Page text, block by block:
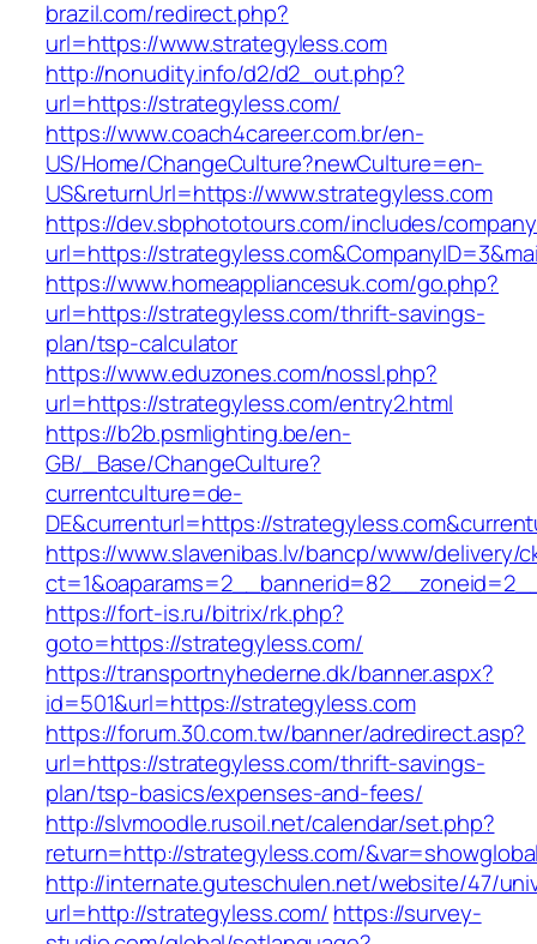
brazil.com/redirect.php?
url=https://www.strategyless.com
http://nonudity.info/d2/d2_out.php?
url=https://strategyless.com/
https://www.coach4career.com.br/en-
US/Home/ChangeCulture?newCulture=en-
US&returnUrl=https://www.strategyless.com
https://dev.sbphototours.com/includes/
url=https://
https://www.homeappliancesuk.com/go.php?
url=https://strategyless.com/thrift-savings-
plan/tsp-calculator
https://www.eduzones.com/nossl.php?
url=https://strategyless.com/entry2.html
https://b2b.psmlighting.be/en-
GB/_Base/ChangeCulture?
currentculture=de-
DE&currenturl=https://
https://www.slavenibas.lv/bancp/www/delivery/
https://fort-is.ru/bitrix/rk.php?
goto=https://strategyless.com/
https://transportnyhederne.dk/banner.aspx?
id=501&url=https://strategyless.com
https://forum.30.com.tw/banner/adredirect.asp?
url=https://strategyless.com/thrift-savings-
plan/tsp-basics/expenses-and-fees/
http://slvmoodle.rusoil.net/calendar/set.php?
return=http://strategyless.com/
http://internate.guteschulen.net/website/47/
url=http://strategyless.com/ https://survey-